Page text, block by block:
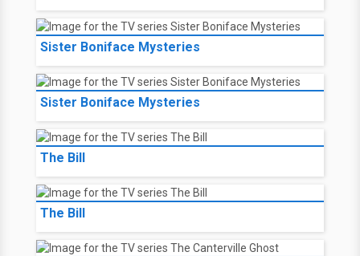
Sister Boniface Mysteries
Sister Boniface Mysteries
The Bill
The Bill